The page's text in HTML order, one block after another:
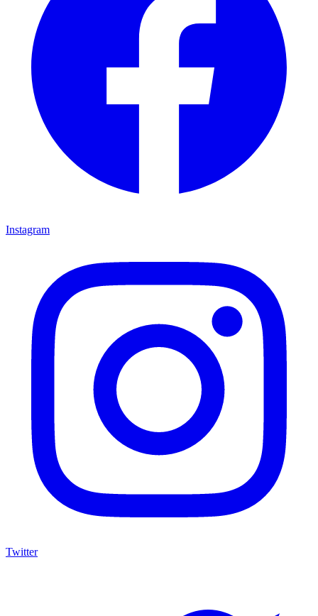
Instagram
Twitter